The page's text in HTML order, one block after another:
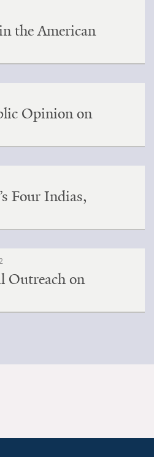
the American
Opinion on
Four Indias,
Outreach on